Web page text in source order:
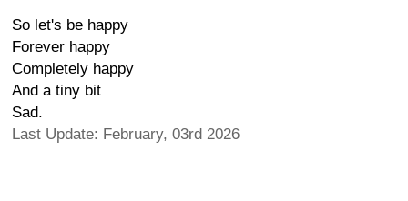
So let's be happy
Forever happy
Completely happy
And a tiny bit
Sad.
Last Update: February, 03rd 2026